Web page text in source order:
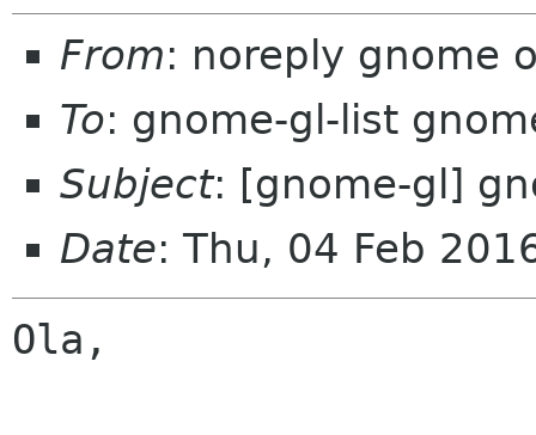
From: noreply gnome
To: gnome-gl-list
Subject: [gnome-gl]
Date: Thu, 04 Feb
Ola,